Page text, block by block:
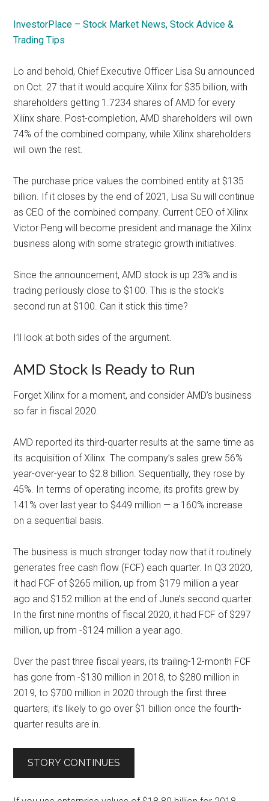
InvestorPlace – Stock Market News, Stock Advice &
Trading Tips
Lo and behold, Chief Executive Officer Lisa Su announced
on Oct. 27 that it would acquire Xilinx for $35 billion, with
shareholders getting 1.7234 shares of AMD for every
Xilinx share. Post-completion, AMD shareholders will own
74% of the combined company, while Xilinx shareholders
will own the rest.
The purchase price values the combined entity at $135
billion. If it closes by the end of 2021, Lisa Su will continue
as CEO of the combined company. Current CEO of Xilinx
Victor Peng will become president and manage the Xilinx
business along with some strategic growth initiatives.
Since the announcement, AMD stock is up 23% and is
trading perilously close to $100. This is the stock’s
second run at $100. Can it stick this time?
I’ll look at both sides of the argument.
AMD Stock Is Ready to Run
Forget Xilinx for a moment, and consider AMD’s business
so far in fiscal 2020.
AMD reported its third-quarter results at the same time as
its acquisition of Xilinx. The company’s sales grew 56%
year-over-year to $2.8 billion. Sequentially, they rose by
45%. In terms of operating income, its profits grew by
141% over last year to $449 million — a 160% increase
on a sequential basis.
The business is much stronger today now that it routinely
generates free cash flow (FCF) each quarter. In Q3 2020,
it had FCF of $265 million, up from $179 million a year
ago and $152 million at the end of June’s second quarter.
In the first nine months of fiscal 2020, it had FCF of $297
million, up from -$124 million a year ago.
Over the past three fiscal years, its trailing-12-month FCF
has gone from-$130 million in 2018, to $280 million in
2019, to $700 million in 2020 through the first three
quarters; it’s likely to go over $1 billion once the fourth-
quarter results are in.
STORY CONTINUES